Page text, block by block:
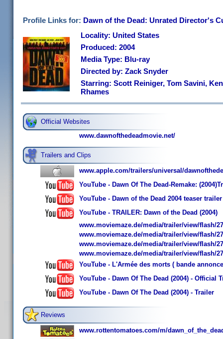
Profile Links for: Dawn of the Dead: Unrated Director's
Locality: United States
Produced: 2004
Media Type: Blu-ray
Directed by: Zack Snyder
Starring: Scott Reiniger, Tom Savini,
Rhames
Official Websites
www.dawnofthedeadmovie.net/
Trailers and Clips
www.apple.com/trailers/universal/
YouTube - Dawn Of The Dead-Remake:
YouTube - Dawn of the Dead 2004 teaser trailer
YouTube - TRAILER: Dawn of the Dead (2004)
www.moviemaze.de/media/trailer/view/flash/
www.moviemaze.de/media/trailer/view/flash/
www.moviemaze.de/media/trailer/view/flash/
www.moviemaze.de/media/trailer/view/flash/
YouTube - L'Armée des morts ( bande
YouTube - Dawn Of The Dead (2004) - Official
YouTube - Dawn Of The Dead (2004) - Trailer
Reviews
www.rottentomatoes.com/m/